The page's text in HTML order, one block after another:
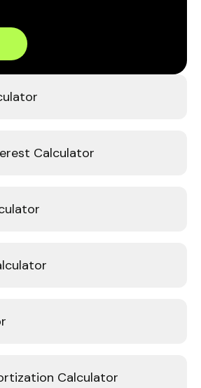
Calculator
Calculator